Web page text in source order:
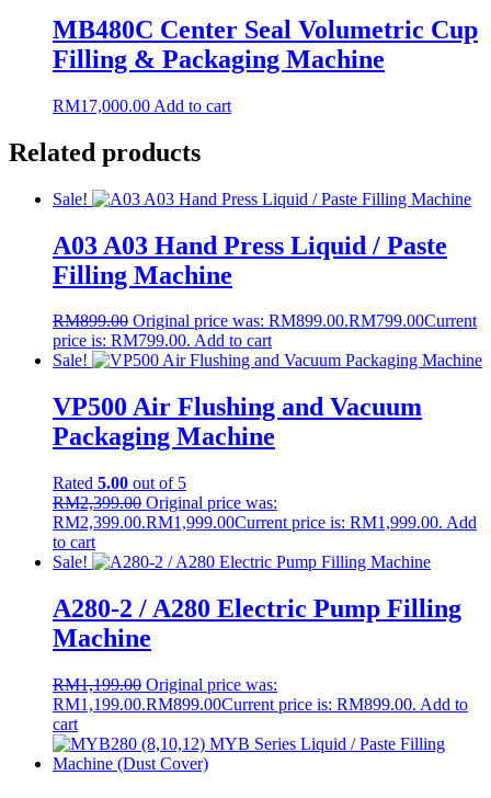
MB480C Center Seal Volumetric Cup
Filling & Packaging Machine
RM17,000.00 Add to cart
Related products
Sale!
A03 A03 Hand Press Liquid / Paste
Filling Machine
RM899.00 Original price was: RM899.00.RM799.00Current
price is: RM799.00. Add to cart
Sale!
VP500 Air Flushing and Vacuum
Packaging Machine
Rated 5.00 out of 5
RM2,399.00 Original price was:
RM2,399.00.RM1,999.00Current price is: RM1,999.00. Add
to cart
Sale!
A280-2 / A280 Electric Pump Filling
Machine
RM1,199.00 Original price was:
RM1,199.00.RM899.00Current price is: RM899.00. Add to
cart